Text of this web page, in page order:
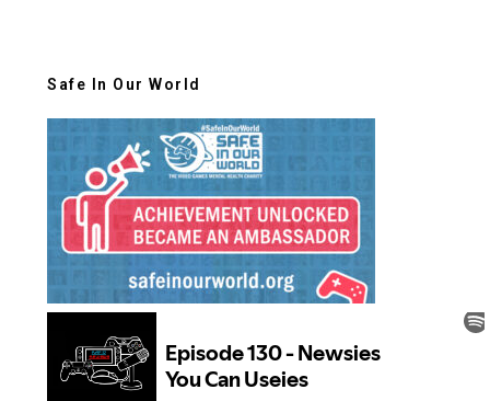
Safe In Our World